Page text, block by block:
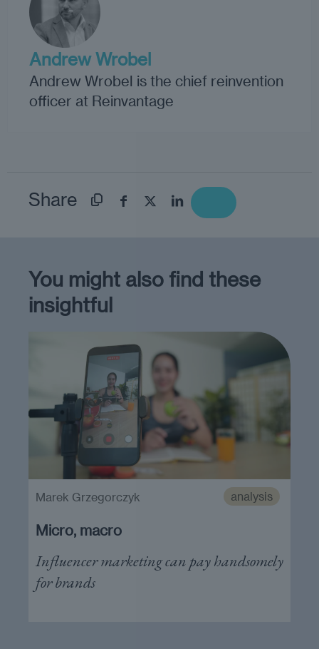
Andrew Wrobel
Andrew Wrobel is the chief reinvention
officer at Reinvantage
Share
You might also find these
insightful
analysis
Micro, macro
Influencer marketing can pay handsomely
for brands
Marek Grzegorczyk